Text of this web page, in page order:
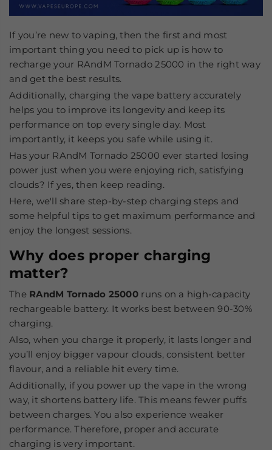
If you’re new to vaping, then the first and most
important thing you need to pick up is how to
recharge your RAndM Tornado 25000 in the right way
and get the best results.
Additionally, charging the vape battery accurately
helps you to improve its longevity and keep its
performance on top every single day. Most
importantly, it keeps you safe while using it.
Has your RAndM Tornado 25000 ever started losing
power just when you were enjoying rich, satisfying
clouds? If yes, then keep reading.
Here, we'll share step-by-step charging steps and
some helpful tips to get maximum performance and
enjoy the longest sessions.
Why does proper charging
matter?
The RAndM Tornado 25000 runs on a high-capacity
rechargeable battery. It works best between 90-30%
charging.
Also, when you charge it properly, it lasts longer and
you’ll enjoy bigger vapour clouds, consistent better
flavour, and a reliable hit every time.
Additionally, if you power up the vape in the wrong
way, it shortens battery life. This means fewer puffs
between charges. You also experience weaker
performance. Therefore, proper and accurate
charging is very important.